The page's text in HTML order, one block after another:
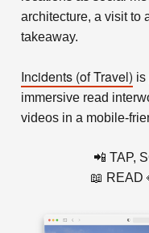
architecture, a visit to
takeaway.
Incidents (of Travel) is
immersive read
videos in a mobile-
📲 TAP,
📖 READ